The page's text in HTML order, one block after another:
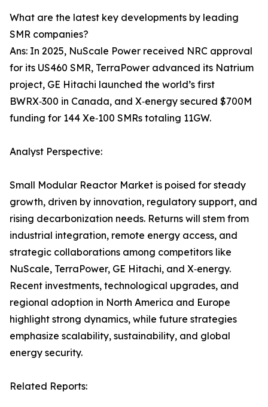
What are the latest key developments by leading
SMR companies?
Ans: In 2025, NuScale Power received NRC approval
for its US460 SMR, TerraPower advanced its Natrium
project, GE Hitachi launched the world’s first
BWRX‑300 in Canada, and X‑energy secured $700M
funding for 144 Xe‑100 SMRs totaling 11GW.
Analyst Perspective:
Small Modular Reactor Market is poised for steady
growth, driven by innovation, regulatory support, and
rising decarbonization needs. Returns will stem from
industrial integration, remote energy access, and
strategic collaborations among competitors like
NuScale, TerraPower, GE Hitachi, and X‑energy.
Recent investments, technological upgrades, and
regional adoption in North America and Europe
highlight strong dynamics, while future strategies
emphasize scalability, sustainability, and global
energy security.
Related Reports: